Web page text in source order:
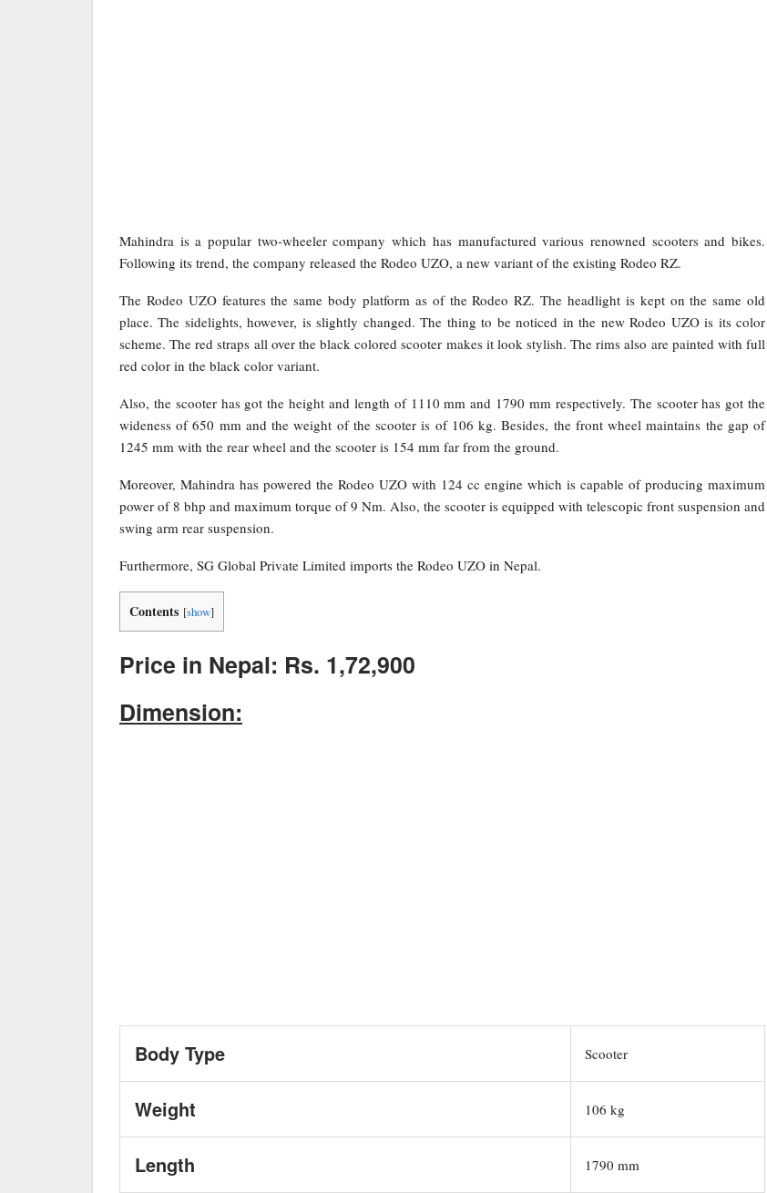
Mahindra is a popular two-wheeler company which has manufactured various renowned scooters and bikes.
Following its trend, the company released the Rodeo UZO, a new variant of the existing Rodeo RZ.
The Rodeo UZO features the same body platform as of the Rodeo RZ. The headlight is kept on the same old
place. The sidelights, however, is slightly changed. The thing to be noticed in the new Rodeo UZO is its color
scheme. The red straps all over the black colored scooter makes it look stylish. The rims also are painted with full
red color in the black color variant.
Also, the scooter has got the height and length of 1110 mm and 1790 mm respectively. The scooter has got the
wideness of 650 mm and the weight of the scooter is of 106 kg. Besides, the front wheel maintains the gap of
1245 mm with the rear wheel and the scooter is 154 mm far from the ground.
Moreover, Mahindra has powered the Rodeo UZO with 124 cc engine which is capable of producing maximum
power of 8 bhp and maximum torque of 9 Nm. Also, the scooter is equipped with telescopic front suspension and
swing arm rear suspension.
Furthermore, SG Global Private Limited imports the Rodeo UZO in Nepal.
Contents [show]
Price in Nepal: Rs. 1,72,900
Dimension:
Body Type Scooter
Weight 106 kg
Length 1790 mm